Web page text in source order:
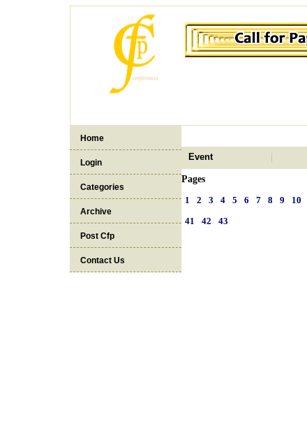
Home
Login
Categories
Archive
Post Cfp
Contact Us
Event
Pages
1
2 3 4 5 6 7 8 9 10
41
42 43